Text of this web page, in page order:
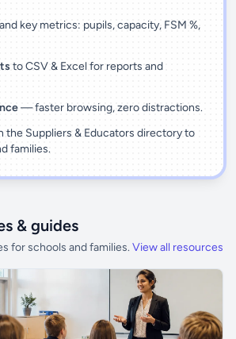
and key metrics: pupils, capacity, FSM %,
to CSV & Excel for reports and
— faster browsing, zero distractions.
the Suppliers & Educators directory to
families.
& guides
for schools and families. View all resources